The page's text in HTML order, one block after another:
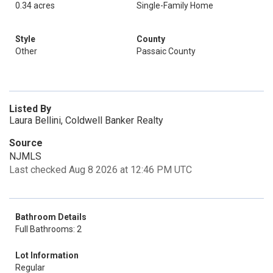
0.34 acres
Single-Family Home
Style
Other
County
Passaic County
Listed By
Laura Bellini, Coldwell Banker Realty
Source
NJMLS
Last checked Aug 8 2026 at 12:46 PM UTC
Bathroom Details
Full Bathrooms: 2
Lot Information
Regular